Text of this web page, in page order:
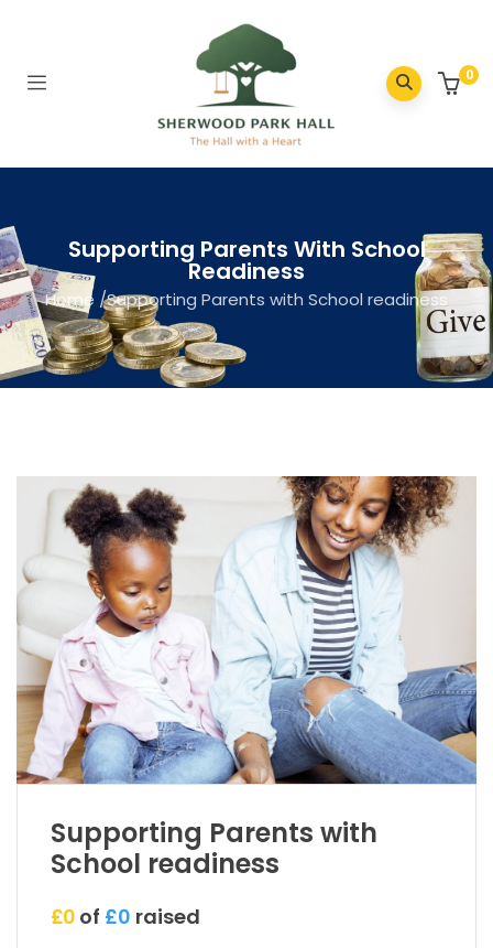
0
Supporting Parents With School
Readiness
Home /Supporting Parents with School readiness
Supporting Parents with
School readiness
£0 of £0 raised